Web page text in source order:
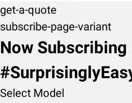
get-a-quote
subscribe-page-variant
Now Subscribing
Select Model